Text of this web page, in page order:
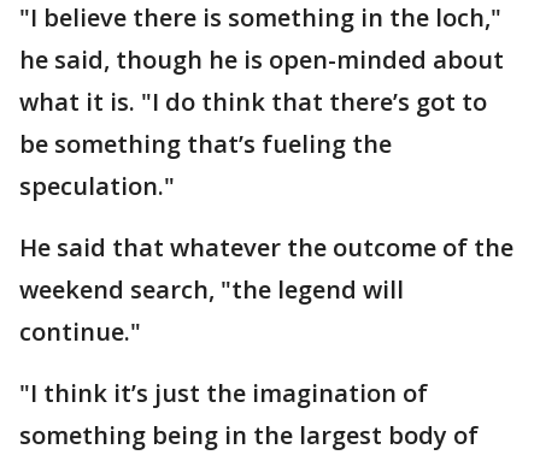
"I believe there is something in the loch,"
he said, though he is open-minded about
what it is. "I do think that there’s got to
be something that’s fueling the
speculation."
He said that whatever the outcome of the
weekend search, "the legend will
continue."
"I think it’s just the imagination of
something being in the largest body of